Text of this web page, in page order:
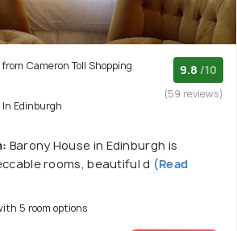
Cameron Toll Shopping
Edinburgh
9.8 /10
(59 reviews)
Barony House in Edinburgh is
rooms, beautiful d (Read
5 room options